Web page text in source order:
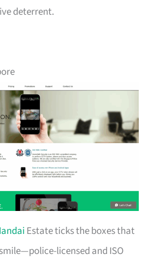
deterrent.
Estate ticks the boxes that
licensed and ISO